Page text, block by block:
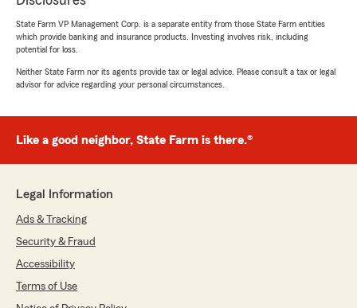
5out of5
rating by Jaclyn Michalski
"Justin is a pleasure to work with! He was
oriented throughout the entire process of
review! We’re thrilled to hear you had such a
look forward to working together!"
Ellie Danyow
State Farm VP Management Corp. is a separate entity from those State Farm entities
which provide banking and insurance products. Investing involves risk, including
potential for loss.
Neither State Farm nor its agents provide tax or legal advice. Please consult a tax or legal
advisor for advice regarding your personal circumstances.
Like a good neighbor, State Farm is there.®
Legal Information
Ads & Tracking
Security & Fraud
Accessibility
Terms of Use